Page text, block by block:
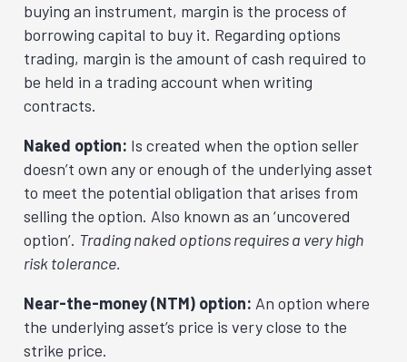
buying an instrument, margin is the process of
borrowing capital to buy it. Regarding options
trading, margin is the amount of cash required to
be held in a trading account when writing
contracts.
Naked option: Is created when the option seller
doesn’t own any or enough of the underlying asset
to meet the potential obligation that arises from
selling the option. Also known as an ‘uncovered
option’. Trading naked options requires a very high
risk tolerance.
Near-the-money (NTM) option: An option where
the underlying asset’s price is very close to the
strike price.